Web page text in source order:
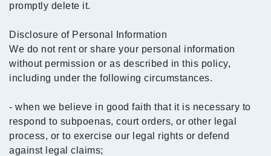
promptly delete it.
Disclosure of Personal Information
We do not rent or share your personal information
without permission or as described in this policy,
including under the following circumstances.
- when we believe in good faith that it is necessary to
respond to subpoenas, court orders, or other legal
process, or to exercise our legal rights or defend
against legal claims;